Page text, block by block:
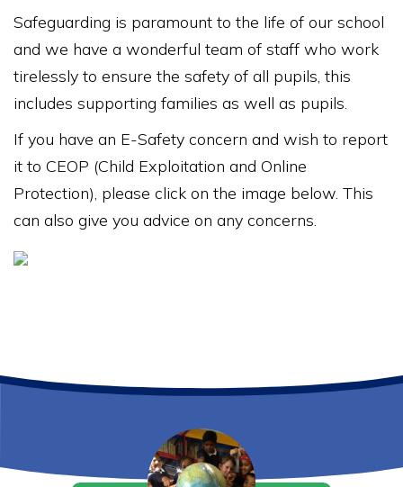
Safeguarding is paramount to the life of our school
and we have a wonderful team of staff who work
tirelessly to ensure the safety of all pupils, this
includes supporting families as well as pupils.
If you have an E-Safety concern and wish to report
it to CEOP (Child Exploitation and Online
Protection), please click on the image below. This
can also give you advice on any concerns.